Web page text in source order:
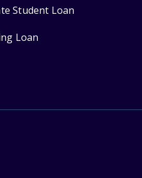
Student Loan
Loan